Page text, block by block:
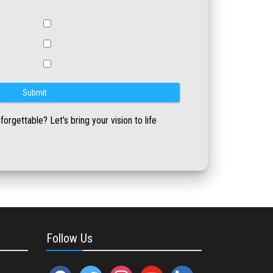
Let’s bring your vision to life
Follow Us